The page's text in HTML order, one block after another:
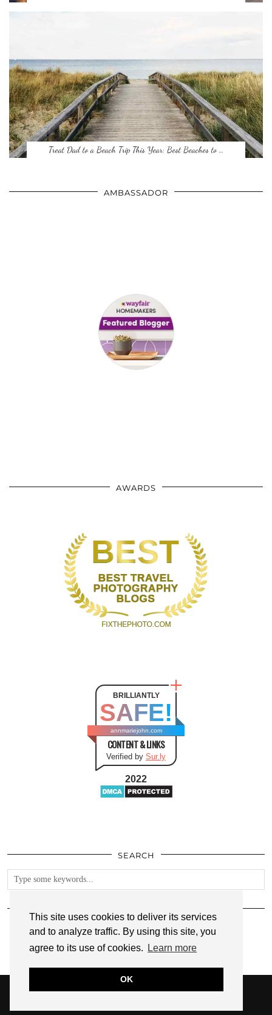
This site uses cookies to deliver its services
and to analyze traffic. By using this site, you
agree to its use of cookies.
Learn more
OK
Treat Dad to a Beach Trip This Year: Best Beaches to …
AMBASSADOR
AWARDS
BRILLIANTLY
SAFE!
annmariejohn.com
CONTENT & LINKS
Verified by Sur.ly
2022
SEARCH